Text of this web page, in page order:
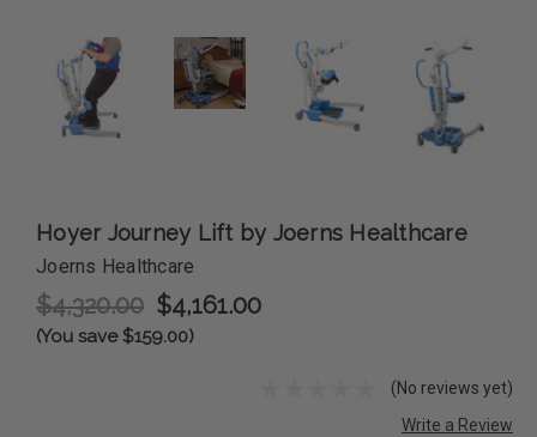
Hoyer Journey Lift by Joerns Healthcare
Joerns Healthcare
$4,320.00 $4,161.00
(You save $159.00)
(No reviews yet)
Write a Review